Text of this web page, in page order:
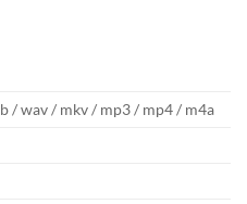
/ wav / mkv / mp3 / mp4 / m4a